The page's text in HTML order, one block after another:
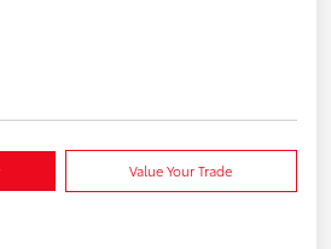
Value Your Trade